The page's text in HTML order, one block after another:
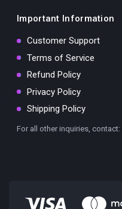
Important Information
Customer Support
Terms of Service
Refund Policy
Privacy Policy
Shipping Policy
For all other inquiries, contact: